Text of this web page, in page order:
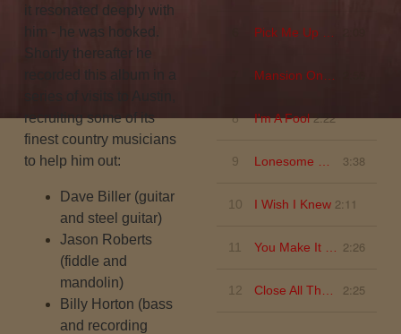
it resonated deeply with
him - he was hooked.
Shortly thereafter he
recorded this album in a
series of visits to Austin,
recruiting some of its
finest country musicians
to help him out:
Dave Biller (guitar
and steel guitar)
Jason Roberts
(fiddle and
mandolin)
Billy Horton (bass
and recording
8 I'm A Fool 2:22
9 3:38
10 I Wish I Knew 2:11
11 2:26
12 2:25